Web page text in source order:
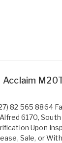
82 565 8864
6170,
Upon
Sale, or